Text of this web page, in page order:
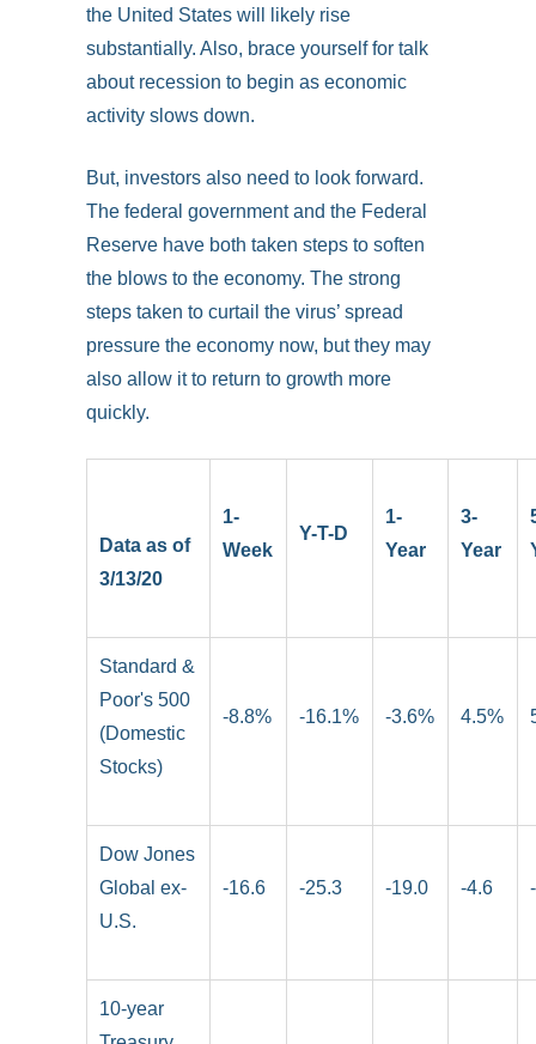
the United States will likely rise
substantially. Also, brace yourself for talk
about recession to begin as economic
activity slows down.
But, investors also need to look forward.
The federal government and the Federal
Reserve have both taken steps to soften
the blows to the economy. The strong
steps taken to curtail the virus’ spread
pressure the economy now, but they may
also allow it to return to growth more
quickly.
Data as of
3/13/20
1-
Week
Y-T-D
1-
Year
3-
Year
Standard &
Poor's 500
(Domestic
Stocks)
-8.8% -16.1% -3.6% 4.5%
Dow Jones
Global ex-
U.S.
-16.6 -25.3 -19.0 -4.6
10-year